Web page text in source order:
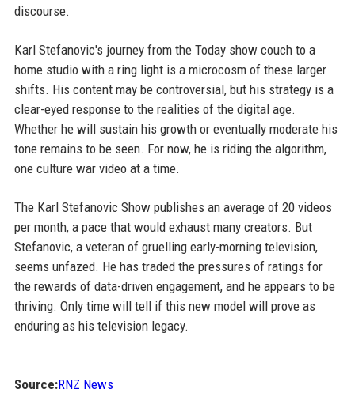
discourse.
Karl Stefanovic's journey from the Today show couch to a
home studio with a ring light is a microcosm of these larger
shifts. His content may be controversial, but his strategy is a
clear-eyed response to the realities of the digital age.
Whether he will sustain his growth or eventually moderate his
tone remains to be seen. For now, he is riding the algorithm,
one culture war video at a time.
The Karl Stefanovic Show publishes an average of 20 videos
per month, a pace that would exhaust many creators. But
Stefanovic, a veteran of gruelling early-morning television,
seems unfazed. He has traded the pressures of ratings for
the rewards of data-driven engagement, and he appears to be
thriving. Only time will tell if this new model will prove as
enduring as his television legacy.
Source:RNZ News